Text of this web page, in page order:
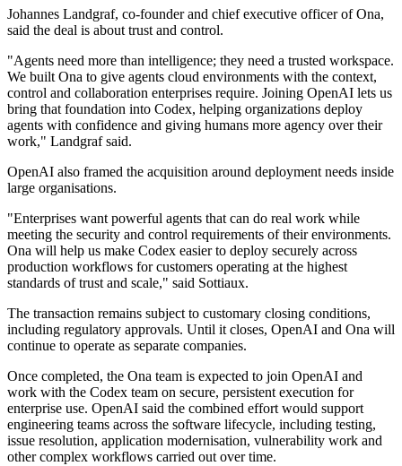
Johannes Landgraf, co-founder and chief executive officer of Ona,
said the deal is about trust and control.
"Agents need more than intelligence; they need a trusted workspace.
We built Ona to give agents cloud environments with the context,
control and collaboration enterprises require. Joining OpenAI lets us
bring that foundation into Codex, helping organizations deploy
agents with confidence and giving humans more agency over their
work," Landgraf said.
OpenAI also framed the acquisition around deployment needs inside
large organisations.
"Enterprises want powerful agents that can do real work while
meeting the security and control requirements of their environments.
Ona will help us make Codex easier to deploy securely across
production workflows for customers operating at the highest
standards of trust and scale," said Sottiaux.
The transaction remains subject to customary closing conditions,
including regulatory approvals. Until it closes, OpenAI and Ona will
continue to operate as separate companies.
Once completed, the Ona team is expected to join OpenAI and
work with the Codex team on secure, persistent execution for
enterprise use. OpenAI said the combined effort would support
engineering teams across the software lifecycle, including testing,
issue resolution, application modernisation, vulnerability work and
other complex workflows carried out over time.